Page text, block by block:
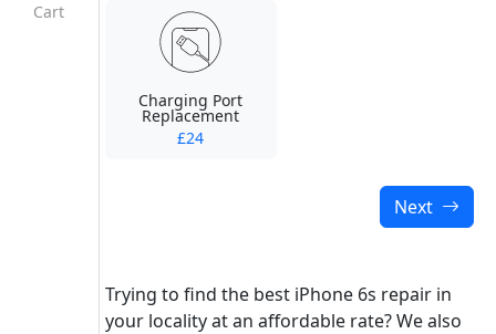
Cart
Charging Port
Replacement
£24
Next
Trying to find the best iPhone 6s repair in
your locality at an affordable rate? We also